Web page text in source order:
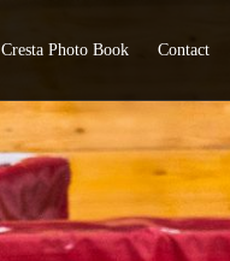
Cresta Photo Book Contact